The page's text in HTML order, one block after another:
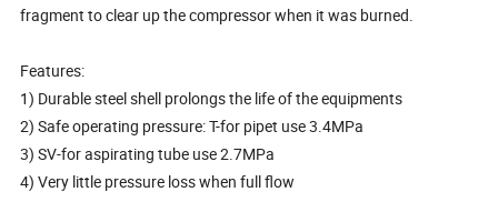
fragment to clear up the compressor when it was burned.
Features:
1) Durable steel shell prolongs the life of the equipments
2) Safe operating pressure: T-for pipet use 3.4MPa
3) SV-for aspirating tube use 2.7MPa
4) Very little pressure loss when full flow